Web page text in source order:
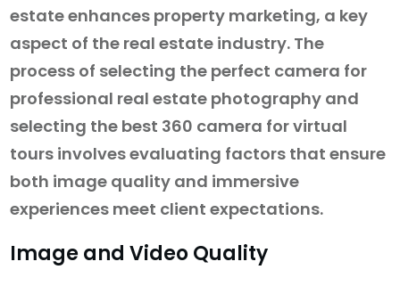
estate enhances property marketing, a key
aspect of the real estate industry. The
process of selecting the perfect camera for
professional real estate photography and
selecting the best 360 camera for virtual
tours involves evaluating factors that ensure
both image quality and immersive
experiences meet client expectations.
Image and Video Quality